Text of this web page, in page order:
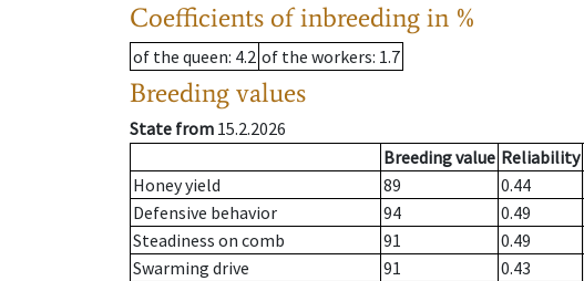
Coefficients of inbreeding in %
of the queen: 4.2 of the workers: 1.7
Breeding values
State from 15.2.2026
Breeding value Reliability
Honey yield
89 0.44
Defensive behavior
94 0.49
Steadiness on comb
91 0.49
Swarming drive
91 0.43